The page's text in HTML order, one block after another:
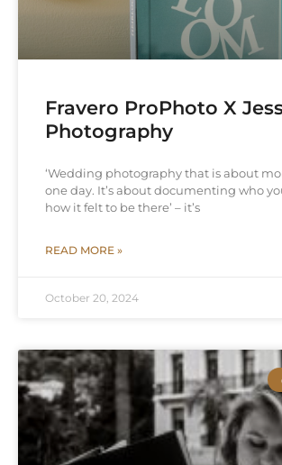
Fravero ProPhoto X
Photography
‘Wedding photography that is about
one day. It’s about documenting who
how it felt to be there’ – it’s
READ MORE »
October 20, 2024